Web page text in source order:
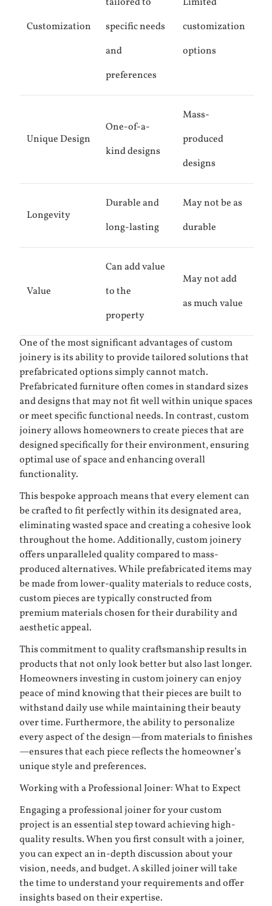
Customization
specific needs
and
preferences
customization
options
Unique Design
One-of-a-
kind designs
Mass-
produced
designs
Longevity
Durable and
long-lasting
May not be as
durable
Value
Can add value
to the
property
May not add
as much value
One of the most significant advantages of custom
joinery is its ability to provide tailored solutions that
prefabricated options simply cannot match.
Prefabricated furniture often comes in standard sizes
and designs that may not fit well within unique spaces
or meet specific functional needs. In contrast, custom
joinery allows homeowners to create pieces that are
designed specifically for their environment, ensuring
optimal use of space and enhancing overall
functionality.
This bespoke approach means that every element can
be crafted to fit perfectly within its designated area,
eliminating wasted space and creating a cohesive look
throughout the home. Additionally, custom joinery
offers unparalleled quality compared to mass-
produced alternatives. While prefabricated items may
be made from lower-quality materials to reduce costs,
custom pieces are typically constructed from
premium materials chosen for their durability and
aesthetic appeal.
This commitment to quality craftsmanship results in
products that not only look better but also last longer.
Homeowners investing in custom joinery can enjoy
peace of mind knowing that their pieces are built to
withstand daily use while maintaining their beauty
over time. Furthermore, the ability to personalize
every aspect of the design—from materials to finishes
—ensures that each piece reflects the homeowner’s
unique style and preferences.
Working with a Professional Joiner: What to Expect
Engaging a professional joiner for your custom
project is an essential step toward achieving high-
quality results. When you first consult with a joiner,
you can expect an in-depth discussion about your
vision, needs, and budget. A skilled joiner will take
the time to understand your requirements and offer
insights based on their expertise.